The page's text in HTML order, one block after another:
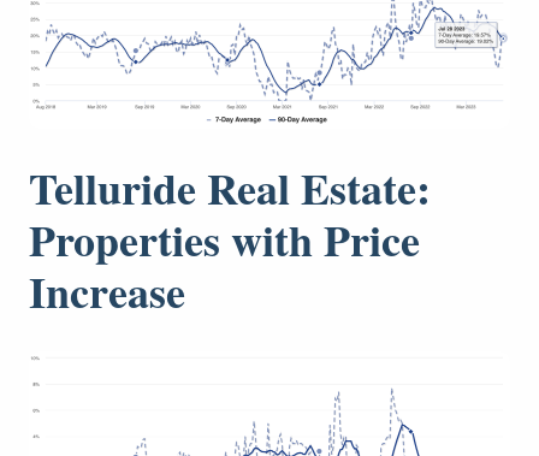
Telluride Real Estate:
Properties with Price
Increase